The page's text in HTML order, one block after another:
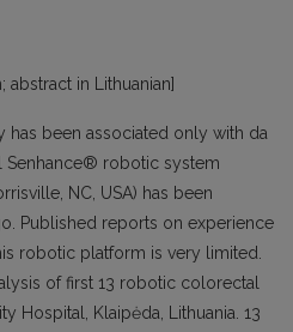
abstract in Lithuanian]
been associated only with da
Senhance® robotic system
NC, USA) has been
Published reports on experience
robotic platform is very limited.
of first 13 robotic colorectal
Hospital, Klaipėda, Lithuania. 13